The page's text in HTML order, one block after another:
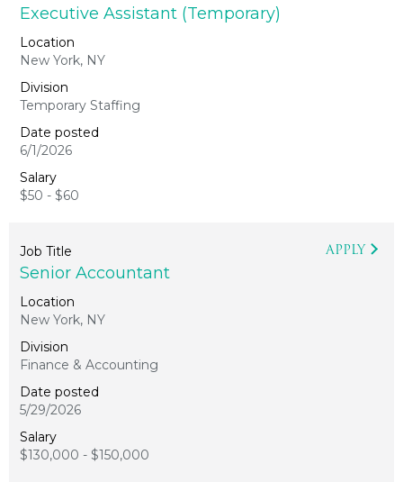
Executive Assistant (Temporary)
New York, NY
Temporary Staffing
6/1/2026
$50 - $60
Senior Accountant
New York, NY
Finance & Accounting
5/29/2026
$130,000 - $150,000
APPLY